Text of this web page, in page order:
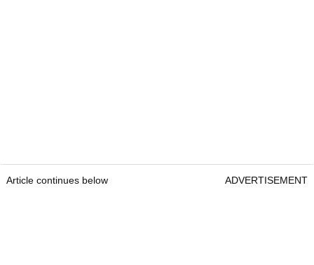
Article continues below ADVERTISEMENT